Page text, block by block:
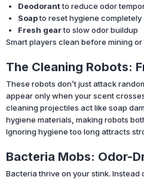
Deodorantto reduce odor
Soapto reset hygiene completely
Fresh gearto slow odor buildup
Smart players clean before mining
The Cleaning Robots:
These robots don’t just attack
appear only when your scent
cleaning projectiles act like soap
hygiene materials, making robots
Ignoring hygiene too long attracts
Bacteria Mobs: Odor-
Bacteria thrive on your stink. Instead